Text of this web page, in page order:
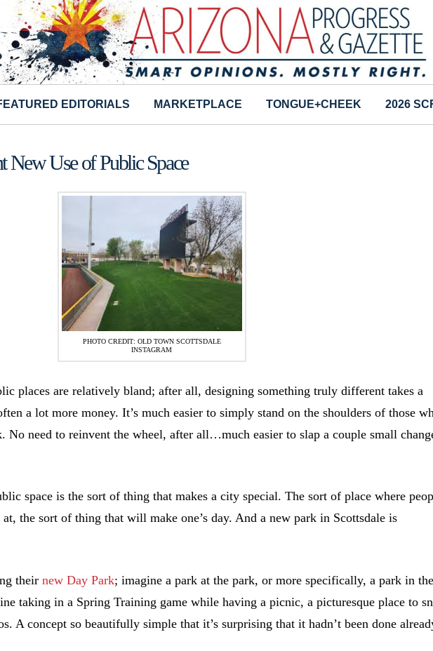
EDITORIALS MARKETPLACE TONGUE+CHEEK 2026
New Use of Public Space
PHOTO CREDIT: OLD TOWN SCOTTSDALE
INSTAGRAM
places are relatively bland; after all, designing something truly different takes a
a lot more money. It’s much easier to simply stand on the shoulders of those
No need to reinvent the wheel, after all…much easier to slap a couple small
space is the sort of thing that makes a city special. The sort of place where
the sort of thing that will make one’s day. And a new park in Scottsdale is
theirnew Day Park; imagine a park at the park, or more specifically, a park in
taking in a Spring Training game while having a picnic, a picturesque place to
A concept so beautifully simple that it’s surprising that it hadn’t been done